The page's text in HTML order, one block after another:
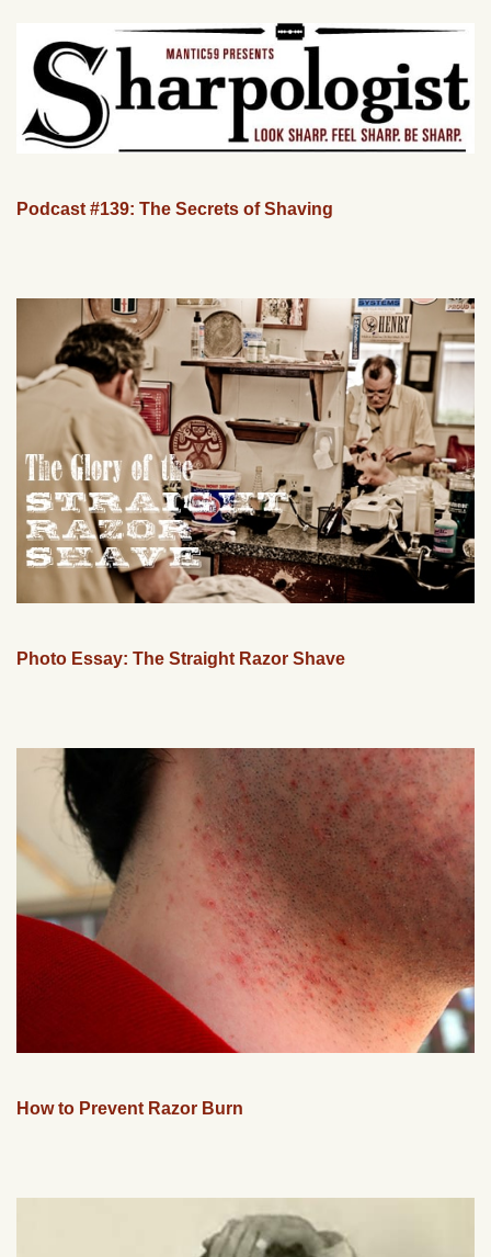
Podcast #139: The Secrets of Shaving
Photo Essay: The Straight Razor Shave
How to Prevent Razor Burn